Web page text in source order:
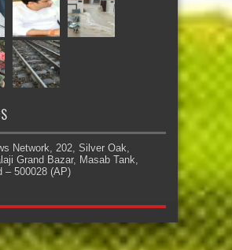
Network, 202, Silver Oak,
Grand Bazar, Masab Tank,
– 500028 (AP)